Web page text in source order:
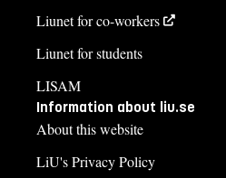
Liunet for co-workers
Liunet for students
LISAM
Information about liu.se
About this website
LiU's Privacy Policy